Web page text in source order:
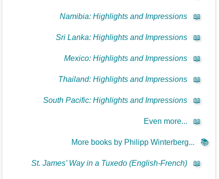
📖
Namibia: Highlights and Impressions
📖
Sri Lanka: Highlights and Impressions
📖
Mexico: Highlights and Impressions
📖
Thailand: Highlights and Impressions
📖
South Pacific: Highlights and Impressions
📖
Even more...
📚
More books by Philipp Winterberg...
📖
St. James’ Way in a Tuxedo (English-French)